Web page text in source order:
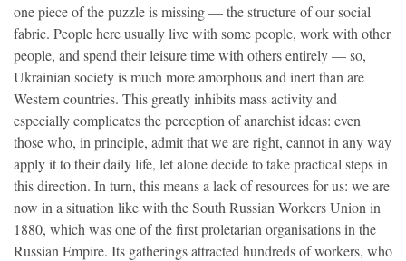
one piece of the puzzle is missing — the structure of our social
fabric. People here usually live with some people, work with other
people, and spend their leisure time with others entirely — so,
Ukrainian society is much more amorphous and inert than are
Western countries. This greatly inhibits mass activity and
especially complicates the perception of anarchist ideas: even
those who, in principle, admit that we are right, cannot in any way
apply it to their daily life, let alone decide to take practical steps in
this direction. In turn, this means a lack of resources for us: we are
now in a situation like with the South Russian Workers Union in
1880, which was one of the first proletarian organisations in the
Russian Empire. Its gatherings attracted hundreds of workers, who